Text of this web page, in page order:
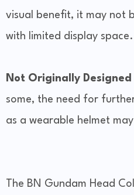
visual benefit, it may not
with limited display space.
Not Originally
some, the need for
as a wearable helmet
The BN Gundam Head